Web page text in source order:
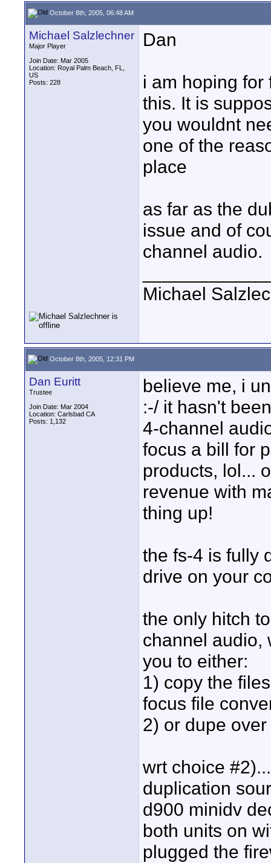
October 8th, 2005, 06:48 AM
Michael Salzlechner
Major Player
Join Date: Mar 2005
Location: Royal Palm Beach, FL,
US
Posts: 228
Dan
i am hoping for
this. It is
you wouldnt
one of the
place
as far as the
issue and of
channel audio.
Michael
October 8th, 2005, 12:31 PM
Dan Euritt
Trustee
Join Date: Mar 2004
Location: Carlsbad CA
Posts: 1,132
believe me, i
:-/ it hasn't
4-channel
focus a bill for
products, lol...
revenue with
thing up!
the fs-4 is fully
drive on your
the only hitch
channel audio,
you to either:
1) copy the
focus file
2) or dupe
wrt choice
duplication
d900 minidv
both units on
plugged the